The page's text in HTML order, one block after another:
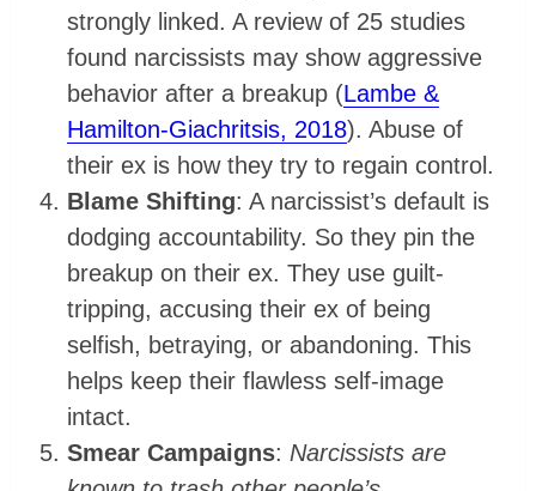
strongly linked. A review of 25 studies
found narcissists may show aggressive
behavior after a breakup (Lambe &
Hamilton-Giachritsis, 2018). Abuse of
their ex is how they try to regain control.
Blame Shifting: A narcissist’s default is
dodging accountability. So they pin the
breakup on their ex. They use guilt-
tripping, accusing their ex of being
selfish, betraying, or abandoning. This
helps keep their flawless self-image
intact.
Smear Campaigns: Narcissists are